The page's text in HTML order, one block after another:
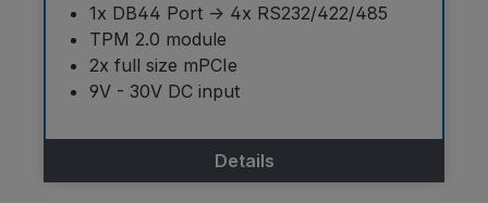
1x DB44 Port -> 4x RS232/422/485
TPM 2.0 module
2x full size mPCIe
9V - 30V DC input
Details